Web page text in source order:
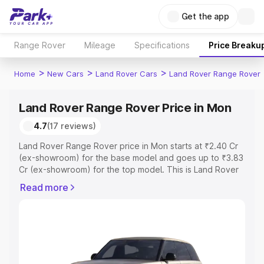
Get the app
Range Rover Mileage Specifications Price
Home > New Cars > Land Rover Cars > Land Rover Range Rover
Land Rover Range Rover Price in Mon
4.7(17 reviews)
Land Rover Range Rover price in Mon starts at ₹2.40 Cr
(ex-showroom) for the base model and goes up to ₹3.83
Cr (ex-showroom) for the top model. This is Land Rover
Registration Cost, Insurance Cost. Explore the complete
Explore Cars by Price Range
Read more